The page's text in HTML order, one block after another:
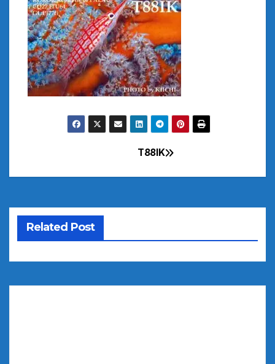
navigation
T88IK
Related Post